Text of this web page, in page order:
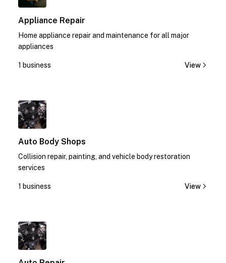
Appliance Repair
Home appliance repair and maintenance for all major
appliances
1 business View
Auto Body Shops
Collision repair, painting, and vehicle body restoration
services
1 business View